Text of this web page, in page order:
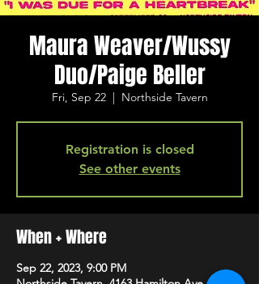
Maura Weaver/Wussy
Duo/Paige Beller
Fri, Sep 22
  |
Northside Tavern
Registration is closed
See other events
When + Where
Sep 22, 2023, 9:00 PM